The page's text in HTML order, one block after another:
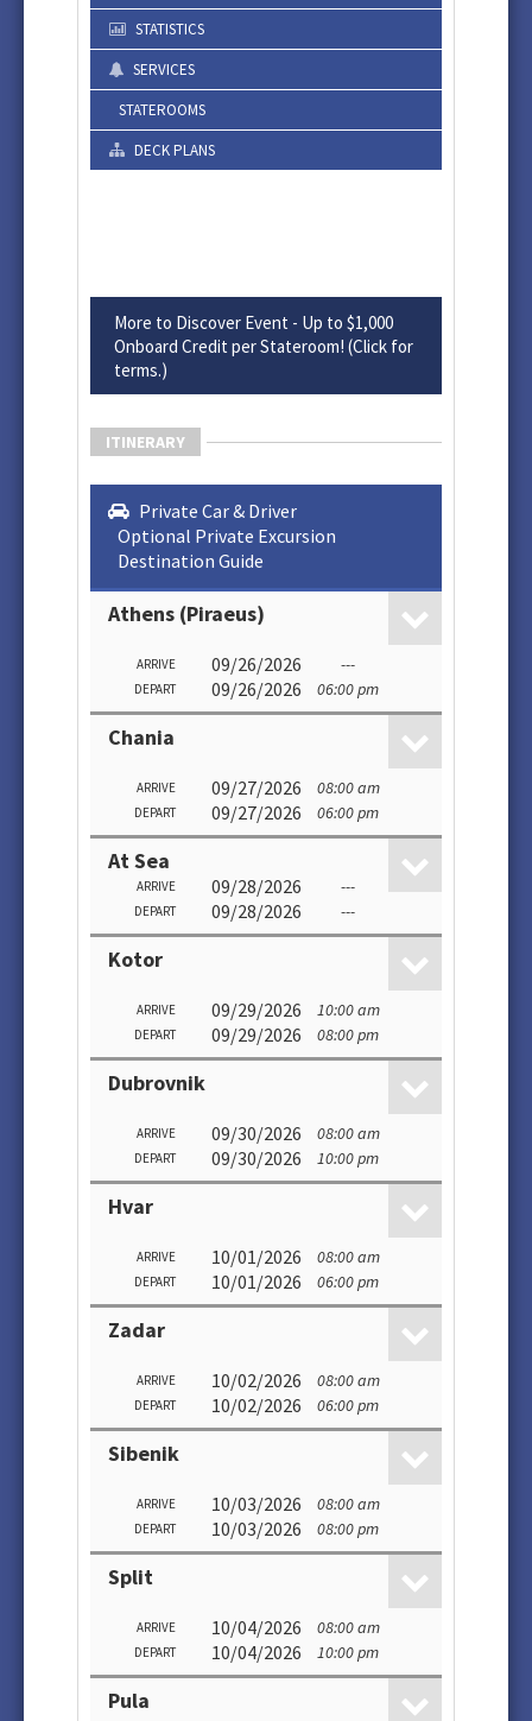
STATISTICS
SERVICES
STATEROOMS
DECK PLANS
More to Discover Event - Up to $1,000
Onboard Credit per Stateroom! (Click for
terms.)
ITINERARY
Private Car & Driver
Optional Private Excursion
Destination Guide
Athens (Piraeus)
ARRIVE 09/26/2026 ---
DEPART 09/26/2026 06:00 pm
Chania
ARRIVE 09/27/2026 08:00 am
DEPART 09/27/2026 06:00 pm
At Sea
ARRIVE 09/28/2026 ---
DEPART 09/28/2026 ---
Kotor
ARRIVE 09/29/2026 10:00 am
DEPART 09/29/2026 08:00 pm
Dubrovnik
ARRIVE 09/30/2026 08:00 am
DEPART 09/30/2026 10:00 pm
Hvar
ARRIVE 10/01/2026 08:00 am
DEPART 10/01/2026 06:00 pm
Zadar
ARRIVE 10/02/2026 08:00 am
DEPART 10/02/2026 06:00 pm
Sibenik
ARRIVE 10/03/2026 08:00 am
DEPART 10/03/2026 08:00 pm
Split
ARRIVE 10/04/2026 08:00 am
DEPART 10/04/2026 10:00 pm
Pula